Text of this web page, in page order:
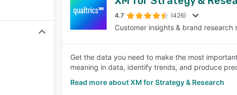
4.7 (426)
Customer insights & brand research
Get the data you need to make the most
meaning in data, identify trends, and produce
Read more about XM for Strategy & Research